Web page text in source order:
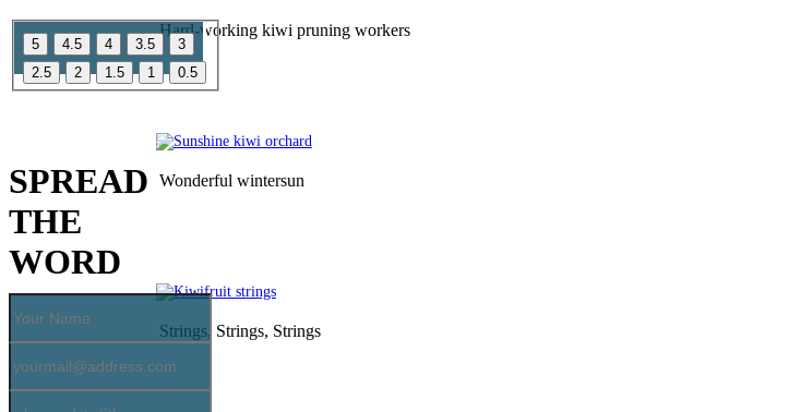
YOU LIKE OUR PAGE
SPREAD
THE
WORD
Hard-working kiwi pruning workers
Wonderful wintersun
Strings, Strings, Strings